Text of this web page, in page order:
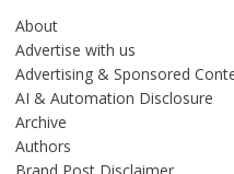
About
Advertise with us
Advertising & Sponsored
AI & Automation Disclosure
Archive
Authors